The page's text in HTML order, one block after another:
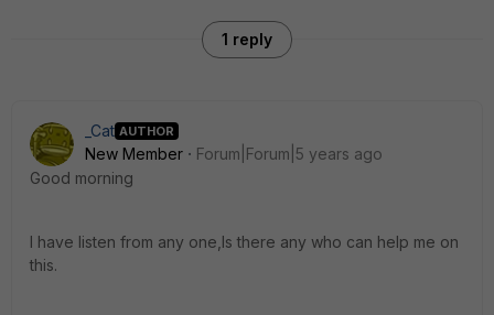
1 reply
_Cat AUTHOR
New Member
Forum|Forum|5 years ago
Good morning
I have listen from any one,Is there any who can help me on
this.